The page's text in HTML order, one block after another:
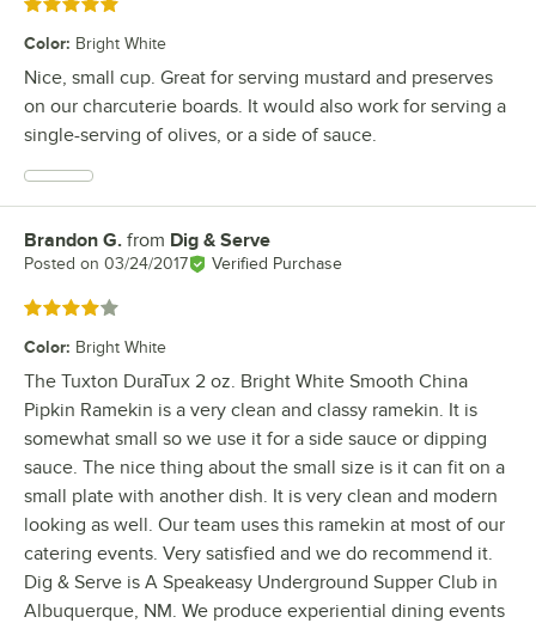
Rated 5 out of 5 stars
Color: Bright White
Nice, small cup. Great for serving mustard and preserves
on our charcuterie boards. It would also work for serving a
single-serving of olives, or a side of sauce.
Review by
Brandon G. from Dig & Serve
Posted on 03/24/2017 Verified Purchase
Rated 4 out of 5 stars
Color: Bright White
The Tuxton DuraTux 2 oz. Bright White Smooth China
Pipkin Ramekin is a very clean and classy ramekin. It is
somewhat small so we use it for a side sauce or dipping
sauce. The nice thing about the small size is it can fit on a
small plate with another dish. It is very clean and modern
looking as well. Our team uses this ramekin at most of our
catering events. Very satisfied and we do recommend it.
Dig & Serve is A Speakeasy Underground Supper Club in
Albuquerque, NM. We produce experiential dining events